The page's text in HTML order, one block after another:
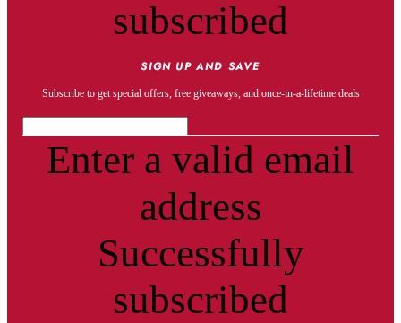
subscribed
SIGN UP AND SAVE
Subscribe to get special offers, free giveaways, and once-in-a-lifetime deals
Enter a valid email
address
Successfully
subscribed